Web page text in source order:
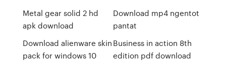
Metal gear solid 2 hd
apk download
Download alienware skin
pack for windows 10
Download mp4 ngentot
pantat
Business in action 8th
edition pdf download